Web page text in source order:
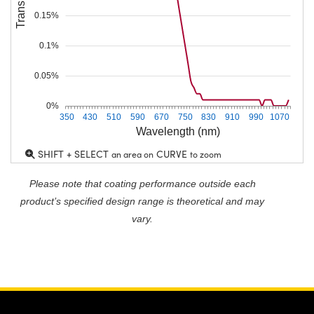
Wavelength (nm)
350 430 510 590 670 750 830 910 990 1070
0%
0.05%
0.1%
0.15%
SHIFT + SELECT an area on CURVE to zoom
Please note that coating performance outside each
product’s specified design range is theoretical and may
vary.